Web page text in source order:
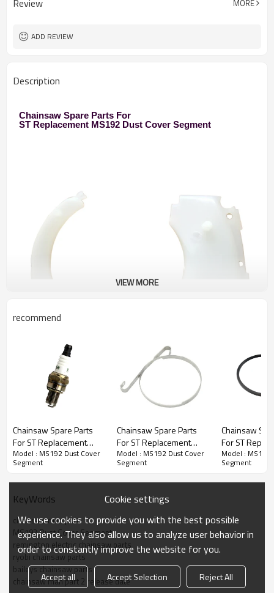
engine oil tank 200ml
packing size
containing loading
Review MORE
ADD REVIEW
Description
Chainsaw Spare Parts For
ST Replacement MS192 Dust Cover Segment
Chainsaw Spare Parts
Series : MS192 Dust Cover Segment
PRODUCT DETAILS
Model OO-MS192
Brand
HUSTIL,OO POWER
Power
1.6kw
VIEW MORE
recommend
Chainsaw Spare Parts
For ST Replacement
MS192 Spark Plugs
Model : MS192 Dust Cover
Segment
Chainsaw Spare Parts
For ST Replacement
MS192 Brake Strap
Spring Level Band
Model : MS192 Dust Cover
Segment
Chainsaw
For ST
MS192
Model : MS192
Segment
KeyWords
chainsaw man part
MS192 Dust Cover Segment
remington electric chainsaw parts
ryobi chainsaw parts
baileys chainsaw parts
chainsaw man part 2 release date
Cookie settings
We use cookies to provide you with the best possible
experience. They also allow us to analyze user behavior in
order to constantly improve the website for you.
Accept all Accept Selection Reject All